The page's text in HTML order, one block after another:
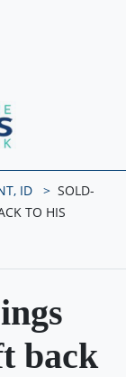
Network Home
ID
SOLD-
TO HIS
back